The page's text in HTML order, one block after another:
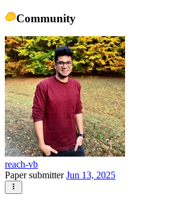
Community
reach-vb
Paper submitterJun 13, 2025